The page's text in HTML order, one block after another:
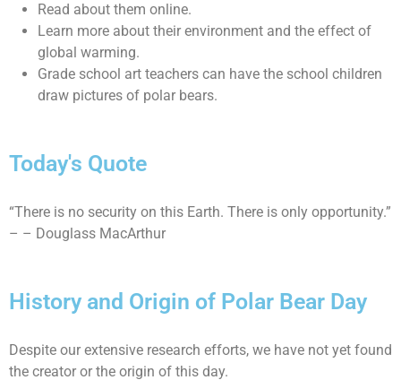
Read about them online.
Learn more about their environment and the effect of
global warming.
Grade school art teachers can have the school children
draw pictures of polar bears.
Today's Quote
“There is no security on this Earth. There is only opportunity.”
– – Douglass MacArthur
History and Origin of Polar Bear Day
Despite our extensive research efforts, we have not yet found
the creator or the origin of this day.